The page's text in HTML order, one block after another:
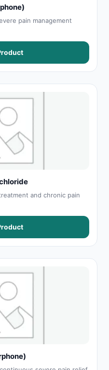
pain management
and chronic pain